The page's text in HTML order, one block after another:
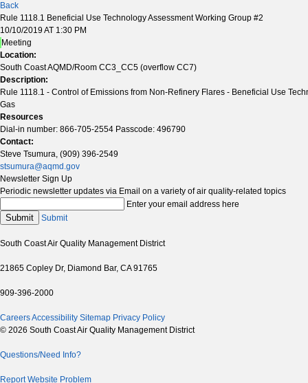
Back
Rule 1118.1 Beneficial Use Technology Assessment Working Group #2
10/10/2019 AT 1:30 PM
Meeting
Location:
South Coast AQMD/Room CC3_CC5 (overflow CC7)
Description:
Rule 1118.1 - Control of Emissions from Non-Refinery Flares - Beneficial Use
Gas
Resources
Dial-in number: 866-705-2554 Passcode: 496790
Contact:
Steve Tsumura, (909) 396-2549
stsumura@aqmd.gov
Newsletter Sign Up
Periodic newsletter updates via Email on a variety of air quality-related topics
Enter your email address here
Submit Submit
South Coast Air Quality Management District
21865 Copley Dr, Diamond Bar, CA 91765
909-396-2000
CareersAccessibility Sitemap Privacy Policy
© 2026 South Coast Air Quality Management District
Questions/Need Info?
Report Website Problem